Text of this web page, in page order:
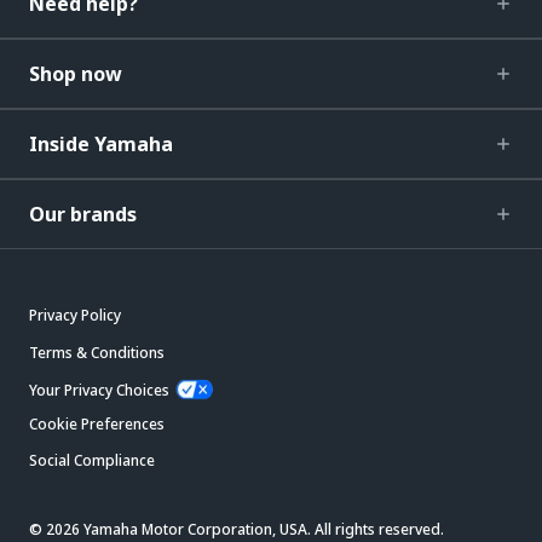
Shop now
Inside Yamaha
Our brands
Privacy Policy
Terms & Conditions
Your Privacy Choices
Cookie Preferences
Social Compliance
© 2026 Yamaha Motor Corporation, USA. All rights reserved.